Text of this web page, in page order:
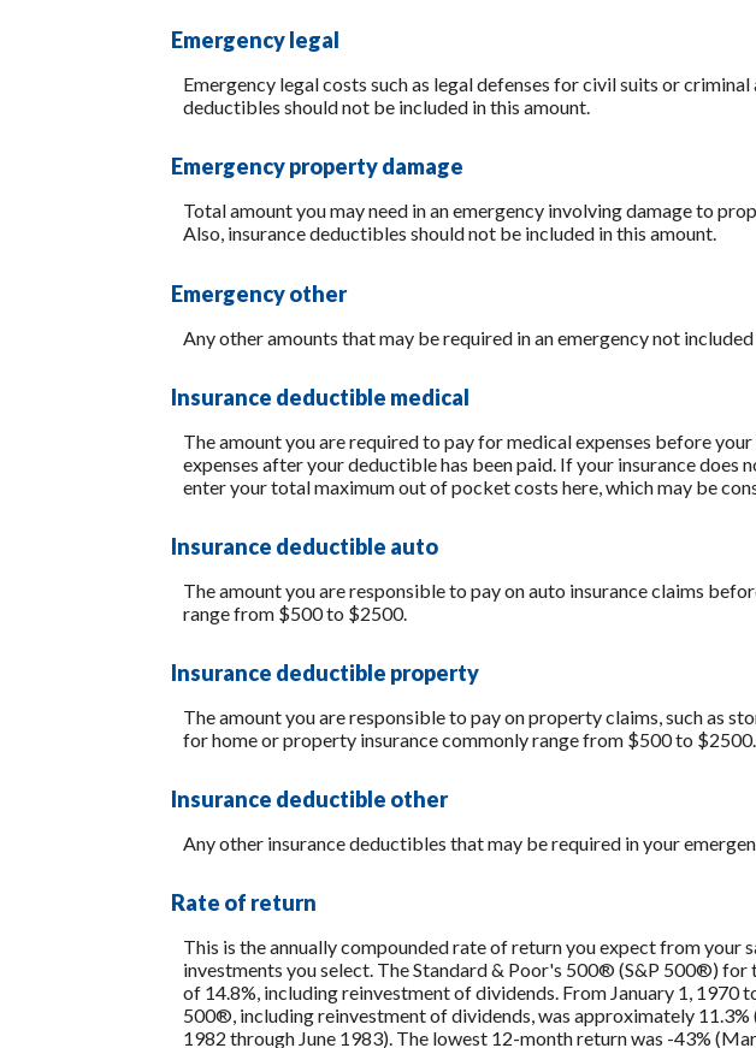
Emergency legal
Emergency legal costs such as legal defenses for civil suits or
deductibles should not be included in this amount.
Emergency property damage
Total amount you may need in an emergency involving damage to
Also, insurance deductibles should not be included in this amount.
Emergency other
Any other amounts that may be required in an emergency not
Insurance deductible medical
The amount you are required to pay for medical expenses before
expenses after your deductible has been paid. If your insurance
enter your total maximum out of pocket costs here, which may be
Insurance deductible auto
The amount you are responsible to pay on auto insurance claims
range from $500 to $2500.
Insurance deductible property
The amount you are responsible to pay on property claims, such as
for home or property insurance commonly range from $500 to $2500.
Insurance deductible other
Any other insurance deductibles that may be required in your
Rate of return
This is the annually compounded rate of return you expect from
investments you select. The Standard & Poor's 500® (S&P 500®) for
of 14.8%, including reinvestment of dividends. From January 1, 1970
500®, including reinvestment of dividends, was approximately
1982 through June 1983). The lowest 12-month return was -43%